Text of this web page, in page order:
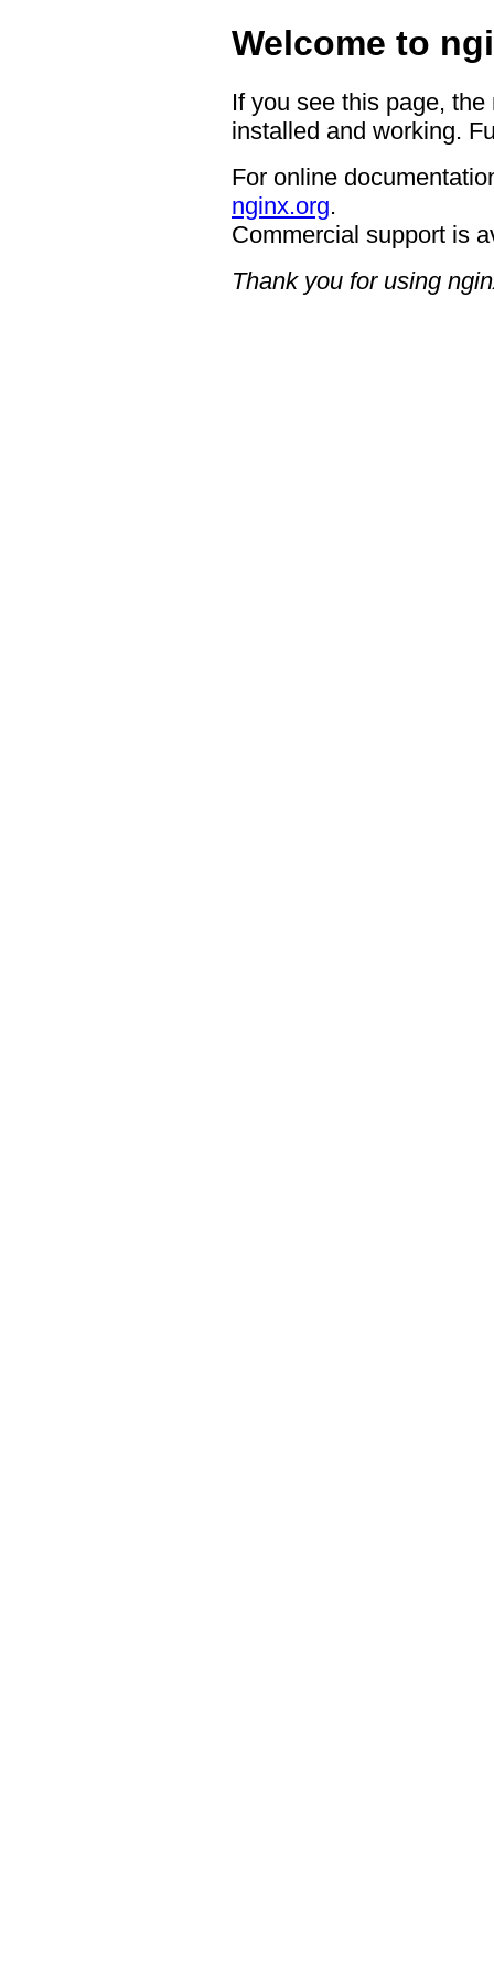
Welcome to
If you see this page,
installed and working.
For online
nginx.org.
Commercial support is
Thank you for using